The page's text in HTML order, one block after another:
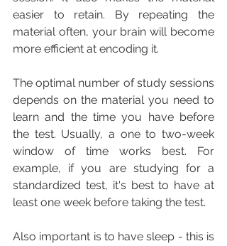
easier to retain. By repeating the
material often, your brain will become
more efficient at encoding it.
The optimal number of study sessions
depends on the material you need to
learn and the time you have before
the test. Usually, a one to two-week
window of time works best. For
example, if you are studying for a
standardized test, it's best to have at
least one week before taking the test.
Also important is to have sleep - this is